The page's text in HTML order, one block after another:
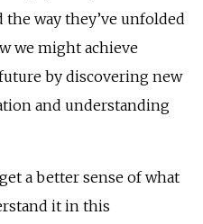
way they’ve unfolded
we might achieve
by discovering new
and understanding
a better sense of what
it in this